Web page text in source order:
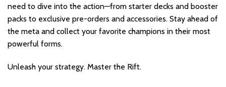
need to dive into the action—from starter decks and booster
packs to exclusive pre-orders and accessories. Stay ahead of
the meta and collect your favorite champions in their most
powerful forms.
Unleash your strategy. Master the Rift.